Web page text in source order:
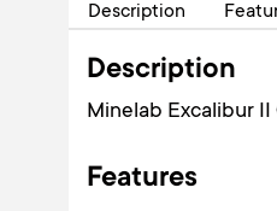
Description
Description
Minelab Excalibur II
Features